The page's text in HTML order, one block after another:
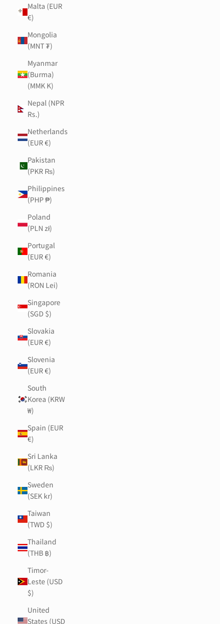
Malta (EUR
€)
Mongolia
(MNT ₮)
Myanmar
(Burma)
(MMK K)
Nepal (NPR
Rs.)
Netherlands
(EUR €)
Pakistan
(PKR ₨)
Philippines
(PHP ₱)
Poland
(PLN zł)
Portugal
(EUR €)
Romania
(RON Lei)
Singapore
(SGD $)
Slovakia
(EUR €)
Slovenia
(EUR €)
South
Korea (KRW
₩)
Spain (EUR
€)
Sri Lanka
(LKR ₨)
Sweden
(SEK kr)
Taiwan
(TWD $)
Thailand
(THB ฿)
Timor-
Leste (USD
$)
United
States (USD